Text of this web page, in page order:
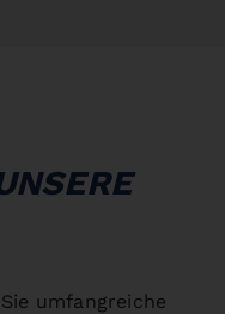
umfangreiche